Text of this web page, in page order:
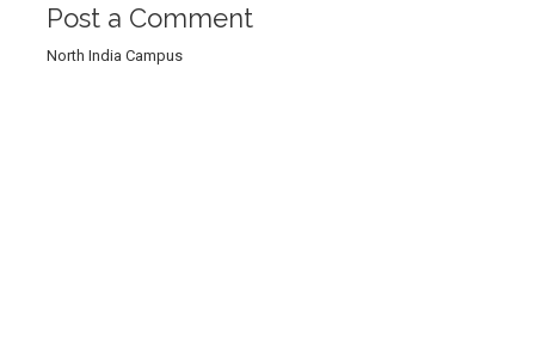
Post a Comment
North India Campus